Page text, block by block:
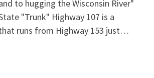
to hugging the Wisconsin River"
"Trunk" Highway 107 is a
runs from Highway 153 just…